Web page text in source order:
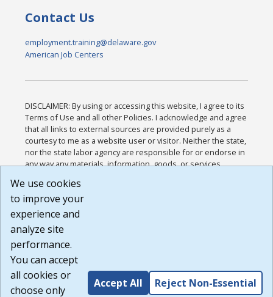
Contact Us
employment.training@delaware.gov
American Job Centers
DISCLAIMER: By using or accessing this website, I agree to its
Terms of Use and all other Policies. I acknowledge and agree
that all links to external sources are provided purely as a
courtesy to me as a website user or visitor. Neither the state,
nor the state labor agency are responsible for or endorse in
any way any materials, information, goods, or services
or any other practices of such sites. I acknowledge and
agree that the Terms of Use and all other Policies for this
Website are available to me, and I have read the
Build: 185cbd2bac10e1bc83ab283352c24c0a9f3fd098 ,
1.131
We use cookies
to improve your
experience and
analyze site
performance.
You can accept
all cookies or
choose only
Accept All Reject Non-Essential